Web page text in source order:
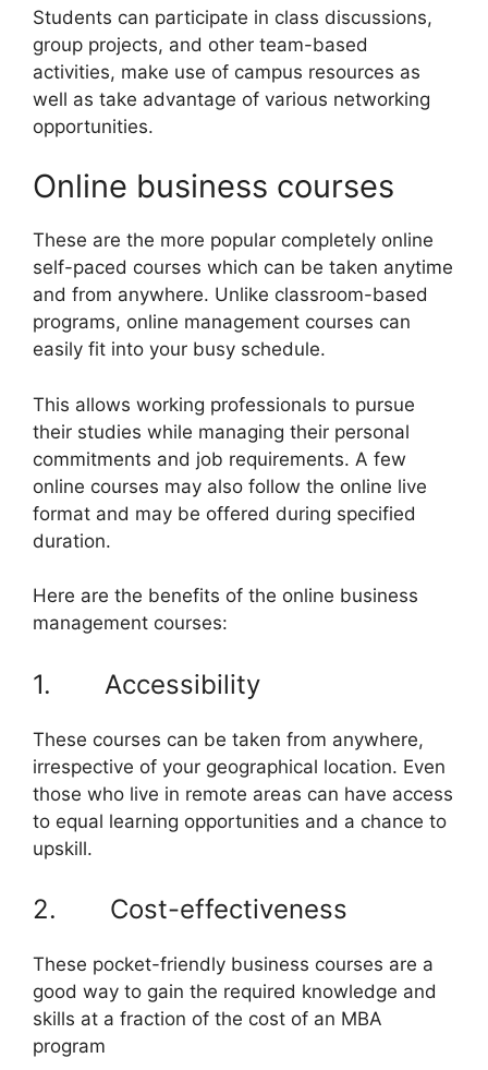
Students can participate in class discussions,
group projects, and other team-based
activities, make use of campus resources as
well as take advantage of various networking
opportunities.
Online business courses
These are the more popular completely online
self-paced courses which can be taken anytime
and from anywhere. Unlike classroom-based
programs, online management courses can
easily fit into your busy schedule.
This allows working professionals to pursue
their studies while managing their personal
commitments and job requirements. A few
online courses may also follow the online live
format and may be offered during specified
duration.
Here are the benefits of the online business
management courses:
1. Accessibility
These courses can be taken from anywhere,
irrespective of your geographical location. Even
those who live in remote areas can have access
to equal learning opportunities and a chance to
upskill.
2. Cost-effectiveness
These pocket-friendly business courses are a
good way to gain the required knowledge and
skills at a fraction of the cost of an MBA
program